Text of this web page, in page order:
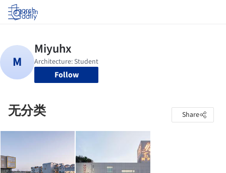
Log in
Follow
无分类 Share